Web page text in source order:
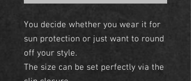
You decide whether you wear it for
sun protection or just want to round
off your style.
The size can be set perfectly via the